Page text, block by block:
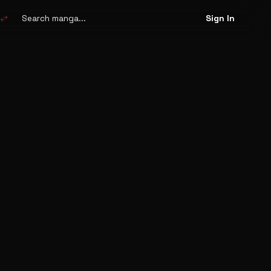
swap_horiz Search manga Sign In